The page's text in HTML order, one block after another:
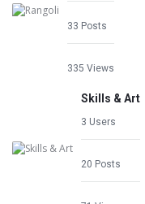
33 Posts
335 Views
Skills & Art
3 Users
20 Posts